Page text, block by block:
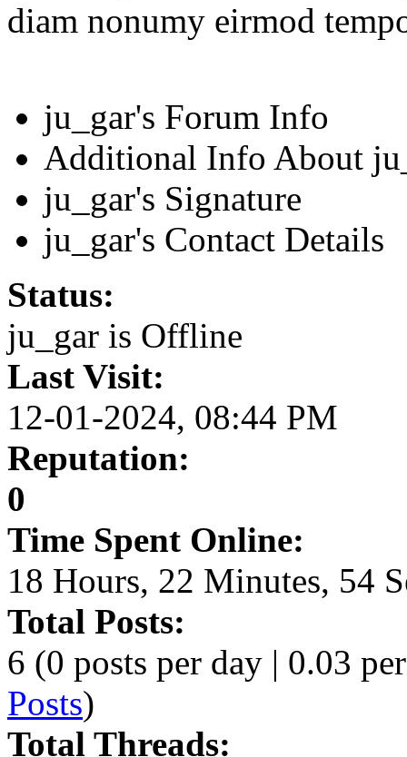
diam nonumy eirmod
ju_gar's Forum Info
Additional Info About
ju_gar's Signature
ju_gar's Contact Details
Status:
ju_gar is Offline
Last Visit:
12-01-2024, 08:44 PM
Reputation:
0
Time Spent Online:
18 Hours, 22 Minutes, 54
Total Posts:
6 (0 posts per day | 0.03
Posts)
Total Threads: